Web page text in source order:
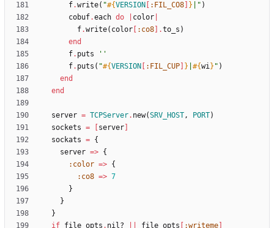
f.write( "#{VERSION :FIL_CO8 } " )
cobuf.each do color
f.write( color :co8 .to_s )
end
f. puts
''
f. puts ( "#{VERSION :FIL_CUP } #{wi} " )
end
end
server = TCPServer. new(SRV_HOST, PORT)
sockets = server
sockats = {
server => {
:color => {
:co8 => 7
}
}
}
if file_opts . nil? file_opts :writeme